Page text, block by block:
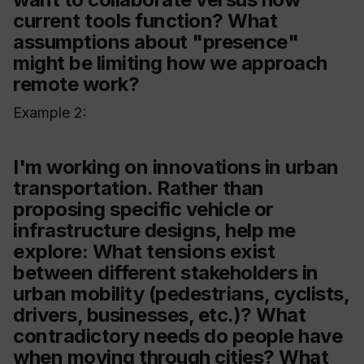
current tools function? What
assumptions about "presence"
might be limiting how we approach
remote work?
Example 2:
I'm working on innovations in urban
transportation. Rather than
proposing specific vehicle or
infrastructure designs, help me
explore: What tensions exist
between different stakeholders in
urban mobility (pedestrians, cyclists,
drivers, businesses, etc.)? What
contradictory needs do people have
when moving through cities? What